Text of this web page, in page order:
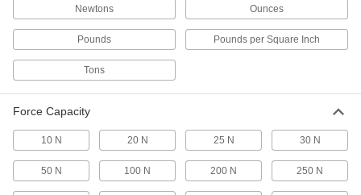
Compact Tension and Compression
Force Gauges
bends, stretches, or breaks
Economy Tension and Compression
Force Gauges for Tight Spaces
The slim design fits in hard-to-reach areas and
the housing is plastic
Newtons Ounces
Pounds Pounds per Square Inch
Tons
Force Capacity
10 N 20 N 25 N 30 N
50 N 100 N 200 N 250 N